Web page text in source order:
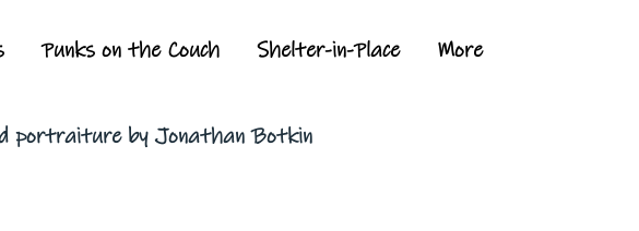
Punks on the Couch Shelter-in-Place More
portraiture by Jonathan Botkin